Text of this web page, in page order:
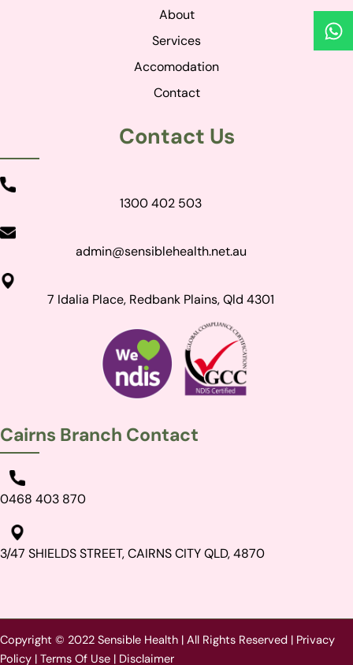
About
Services
Accomodation
Contact
Contact Us
1300 402 503
admin@sensiblehealth.net.au
7 Idalia Place, Redbank Plains, Qld 4301
Cairns Branch Contact
0468 403 870
3/47 SHIELDS STREET, CAIRNS CITY QLD, 4870
Copyright © 2022 Sensible Health | All Rights Reserved | Privacy
Policy | Terms Of Use | Disclaimer